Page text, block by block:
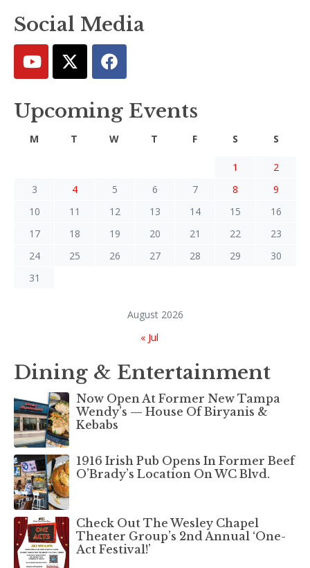
Social Media
Upcoming Events
August 2026
M T W T F S S
1
2
3
4 5 6 7 8
9
10
11 12 13 14 15
16
17
18 19 20 21 22
23
24
25 26 27 28 29
30
31
« Jul
Dining & Entertainment
Now Open At Former New Tampa
Wendy’s — House Of Biryanis &
Kebabs
1916 Irish Pub Opens In Former Beef
O’Brady’s Location On WC Blvd.
Check Out The Wesley Chapel
Theater Group’s 2nd Annual ‘One-
Act Festival!’